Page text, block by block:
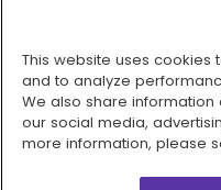
This website uses
and to analyze
We also share
our social media,
more information, please